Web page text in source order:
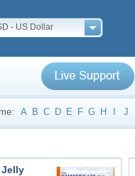
- US Dollar
A B C D E F G H J
Jelly